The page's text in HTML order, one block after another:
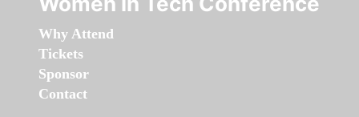
Why Attend
Tickets
Sponsor
Contact